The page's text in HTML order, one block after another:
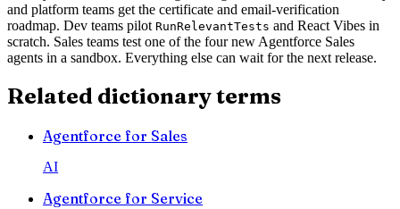
and platform teams get the certificate and email-verification
roadmap. Dev teams pilot RunRelevantTests and React Vibes in
scratch. Sales teams test one of the four new Agentforce Sales
agents in a sandbox. Everything else can wait for the next release.
Related dictionary terms
Agentforce for Sales
AI
Agentforce for Service